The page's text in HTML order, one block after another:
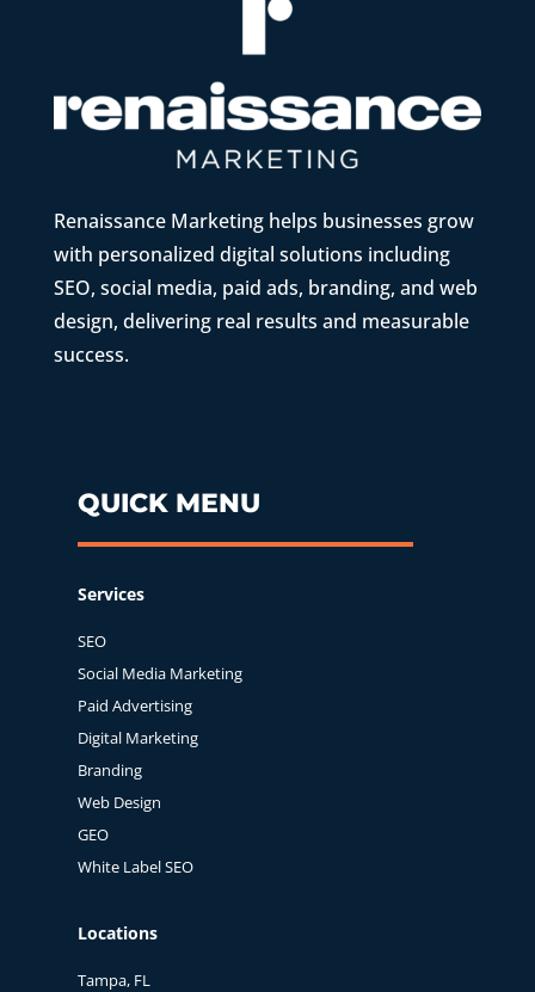
Renaissance Marketing helps businesses grow
with personalized digital solutions including
SEO, social media, paid ads, branding, and web
design, delivering real results and measurable
success.
QUICK MENU
Services
SEO
Social Media Marketing
Paid Advertising
Digital Marketing
Branding
Web Design
GEO
White Label SEO
Locations
Tampa, FL